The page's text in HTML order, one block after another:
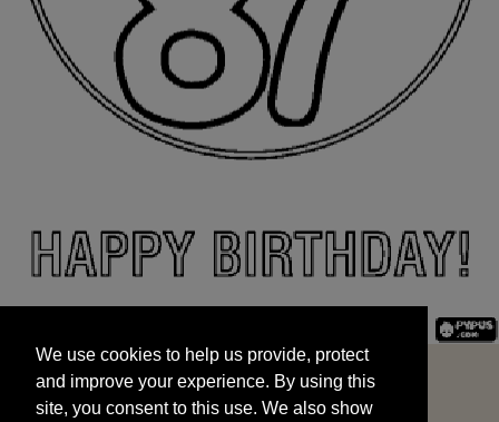
and improve your experience. By using this
site, you consent to this use. We also show
targeted advertisements by sharing your data
We use cookies to help us provide, protect
and improve your experience. By using this
site, you consent to this use. We also show
START